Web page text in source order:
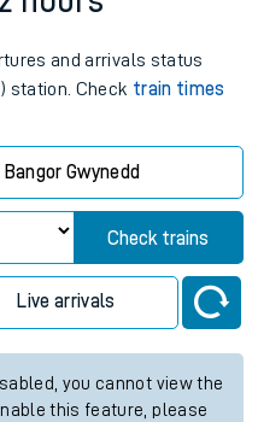
and arrivals status
station. Check train times
Bangor Gwynedd
Check trains
Live arrivals
you cannot view the
this feature, please